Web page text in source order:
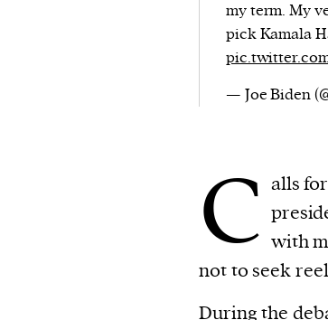
is a weekly online current
initiates a major change: a person or
originates or helps open up a new
or technology; pioneer.
my term. My
pick Kamala
— Joe Biden
C alls
with
not to seek
During the